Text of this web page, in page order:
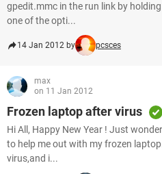
gpedit.mmc in the run link by
one of the opti...
14 Jan 2012 by pcsces
max
on 11 Jan 2012
Frozen laptop after virus
Hi All, Happy New Year ! Just
to help me out with my frozen
virus,and i...